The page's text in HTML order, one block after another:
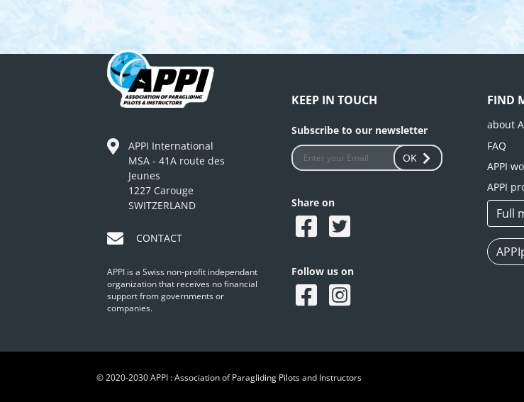
APPI International
MSA - 41A route des
Jeunes
1227 Carouge
SWITZERLAND
CONTACT
APPI is a Swiss non-profit independant
organization that receives no financial
support from governments or
companies.
KEEP IN TOUCH
Subscribe to our newsletter
OK
Share on
Follow us on
FIND
about
FAQ
APPI
APPI
Full
© 2020-2030 APPI : Association of Paragliding Pilots and Instructors